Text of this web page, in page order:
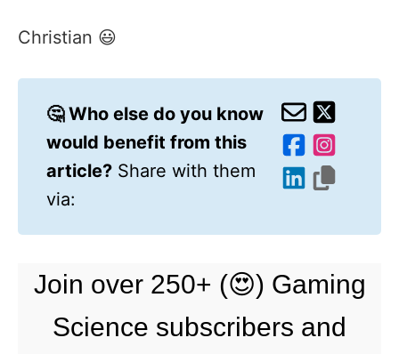
Christian 😃
🤔 Who else do you know
would benefit from this
article? Share with them
via:
Join over 250+ (😍) Gaming
Science subscribers and